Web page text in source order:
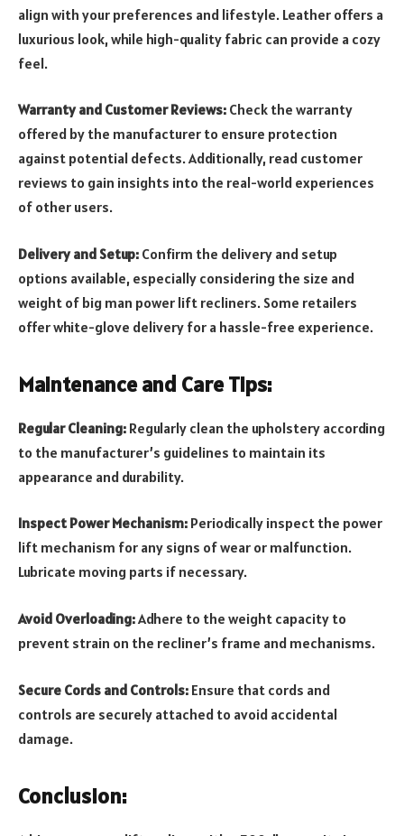
align with your preferences and lifestyle. Leather offers a
luxurious look, while high-quality fabric can provide a cozy
feel.
Warranty and Customer Reviews: Check the warranty
offered by the manufacturer to ensure protection
against potential defects. Additionally, read customer
reviews to gain insights into the real-world experiences
of other users.
Delivery and Setup: Confirm the delivery and setup
options available, especially considering the size and
weight of big man power lift recliners. Some retailers
offer white-glove delivery for a hassle-free experience.
Maintenance and Care Tips:
Regular Cleaning: Regularly clean the upholstery according
to the manufacturer’s guidelines to maintain its
appearance and durability.
Inspect Power Mechanism: Periodically inspect the power
lift mechanism for any signs of wear or malfunction.
Lubricate moving parts if necessary.
Avoid Overloading:Adhere to the weight capacity to
prevent strain on the recliner’s frame and mechanisms.
Secure Cords and Controls: Ensure that cords and
controls are securely attached to avoid accidental
damage.
Conclusion: